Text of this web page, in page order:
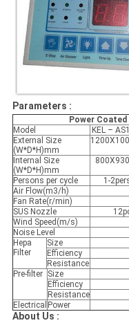
Parameters :
Power
Model
KEL –
External Size
(W*D*H)mm
Internal Size
(W*D*H)mm
Persons per cycle 1-
Air Flow(m3/h)
Fan Rate(r/min)
SUS Nozzle
Wind Speed(m/s)
Noise Level
Hepa
Filter
Size
Efficiency
Resistance
Pre-filter Size
Efficiency
Resistance
Electrical Power
About Us :